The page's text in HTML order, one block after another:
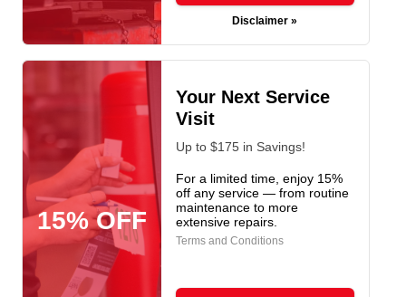
Disclaimer »
15% OFF
Your Next Service
Visit
Up to $175 in Savings!
For a limited time, enjoy 15%
off any service — from routine
maintenance to more
extensive repairs.
Terms and Conditions